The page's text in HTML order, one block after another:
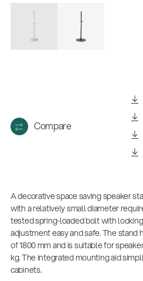
Quality
Compare
A decorative space saving speaker
with a relatively small diameter
tested spring-loaded bolt with
adjustment easy and safe. The
of 1800 mm and is suitable for
kg. The integrated mounting aid
cabinets.